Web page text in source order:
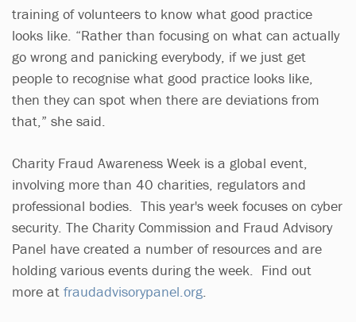
training of volunteers to know what good practice
looks like. “Rather than focusing on what can actually
go wrong and panicking everybody, if we just get
people to recognise what good practice looks like,
then they can spot when there are deviations from
that,” she said.
Charity Fraud Awareness Week is a global event,
involving more than 40 charities, regulators and
professional bodies. This year's week focuses on cyber
security. The Charity Commission and Fraud Advisory
Panel have created a number of resources and are
holding various events during the week. Find out
more at fraudadvisorypanel.org